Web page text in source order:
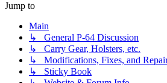
Jump to
Main
↳ General P-64 Discussion
↳ Carry Gear, Holsters, etc.
↳ Modifications, Fixes, and
↳ Sticky Book